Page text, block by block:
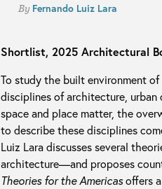
By Fernando Luiz Lara
Shortlist, 2025 Architectural
To study the built environment
disciplines of architecture, urban
space and place matter, the
to describe these disciplines
Luiz Lara discusses several
architecture—and proposes
Theories for the Americasoffers